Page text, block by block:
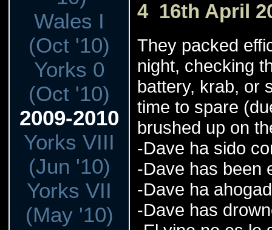
Wales I
(Oct '10)
Yorks 0
(Oct '10)
2009-2010
Yorks VIII
(Jun '10)
Yorks VII
(May '10)
4 16th April
They packed
night, checking
battery, krab, or
time to spare
brushed up on
-Dave ha sido
-Dave has been
-Dave ha
-Dave has